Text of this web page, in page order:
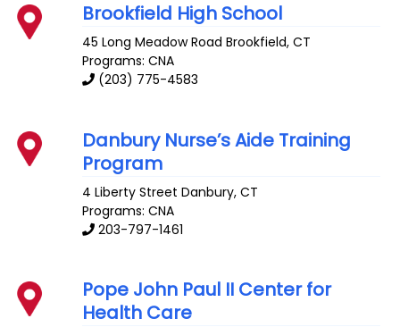
Brookfield High School
45 Long Meadow Road Brookfield,CT
Programs: CNA
(203) 775-4583
Danbury Nurse’s Aide Training
Program
4 Liberty Street Danbury,CT
Programs: CNA
203-797-1461
Pope John Paul II Center for
Health Care